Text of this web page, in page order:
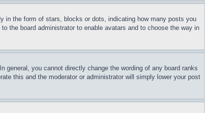
in the form of stars, blocks or dots, indicating how many posts you
the board administrator to enable avatars and to choose the way in
general, you cannot directly change the wording of any board ranks
this and the moderator or administrator will simply lower your post